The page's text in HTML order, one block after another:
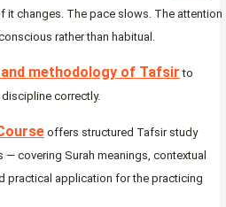
it changes. The pace slows. The attention
rather than habitual.
methodology of Tafsir to
correctly.
offers structured Tafsir study
covering Surah meanings, contextual
practical application for the practicing